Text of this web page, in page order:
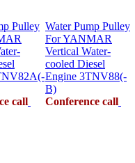
Pulley
call
Water Pump Pulley
For YANMAR
Vertical Water-
cooled Diesel
Engine 3TNV88(-
B)
Conference call